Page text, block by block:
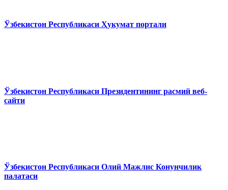
Ўзбекистон Республикаси Ҳукумат портали
Ўзбекистон Республикаси Президентининг расмий веб-
сайти
Ўзбекистон Республикаси Олий Мажлис Конунчилик
палатаси